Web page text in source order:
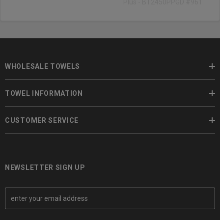
WHOLESALE TOWELS
TOWEL INFORMATION
CUSTOMER SERVICE
NEWSLETTER SIGN UP
E
a